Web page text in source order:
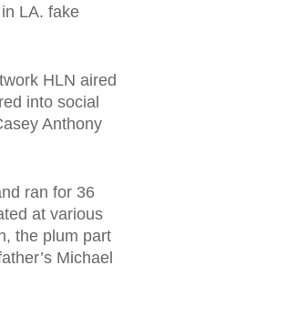
LA. fake
HLN aired
into social
Anthony
ran for 36
at various
the plum part
Michael